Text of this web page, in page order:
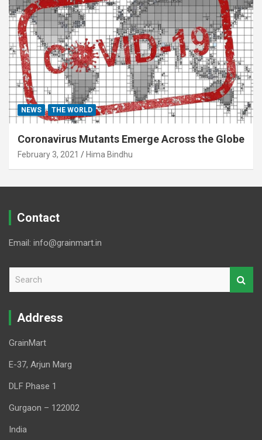
NEWS THE WORLD
Coronavirus Mutants Emerge Across the Globe
February 3, 2021 Hima Bindhu
Contact
Email: info@grainmart.in
r
Address
GrainMart
E-37, Arjun Marg
DLF Phase 1
Gurgaon – 122002
India